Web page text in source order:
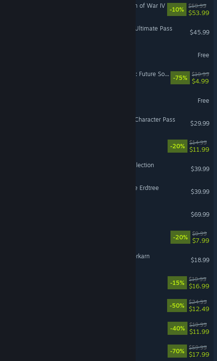
Warhammer 40,000: Dawn of War IV
-10%
$59.99
$53.99
Street Fighter™ 6 - Year 4 Ultimate Pass
$45.99
Free
Tom Clancy's Ghost Recon: Future Soldier™
-75%
$19.99
$4.99
Free
Street Fighter™ 6 - Year 4 Character Pass
$29.99
-20%
$14.99
$11.99
Halo: The Master Chief Collection
$39.99
ELDEN RING Shadow of the Erdtree
$39.99
$69.99
-20%
$9.99
$7.99
Grim Dawn - Fangs of Asterkarn
$18.99
-15%
$19.99
$16.99
-50%
$24.99
$12.49
-40%
$19.99
$11.99
-70%
$59.99
$17.99